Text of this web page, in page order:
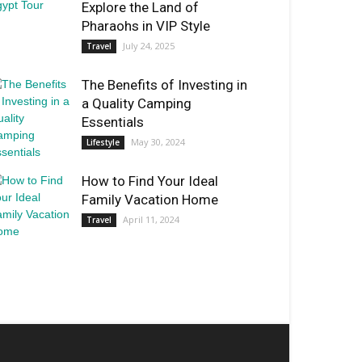
Explore the Land of
Pharaohs in VIP Style
Travel July 24, 2025
The Benefits of Investing in
a Quality Camping
Essentials
Lifestyle May 30, 2024
How to Find Your Ideal
Family Vacation Home
Travel April 11, 2024